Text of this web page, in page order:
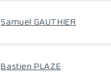
Samuel GAUTHIER
Bastien PLAZE